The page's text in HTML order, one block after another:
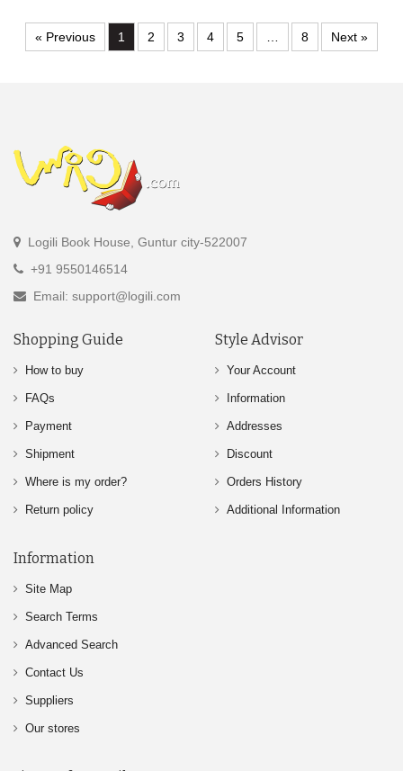
« Previous 1 2 3 4 5 … 8 Next »
Logili Book House, Guntur city-522007
+91 9550146514
Email: support@logili.com
Shopping Guide
How to buy
FAQs
Payment
Shipment
Where is my order?
Return policy
Style Advisor
Your Account
Information
Addresses
Discount
Orders History
Additional Information
Information
Site Map
Search Terms
Advanced Search
Contact Us
Suppliers
Our stores